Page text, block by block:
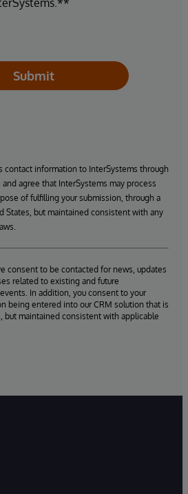
Submit
contact information to InterSystems through
agree that InterSystems may process
of fulfilling your submission, through a
States, but maintained consistent with any
consent to be contacted for news, updates
related to existing and future
In addition, you consent to your
being entered into our CRM solution that is
but maintained consistent with applicable